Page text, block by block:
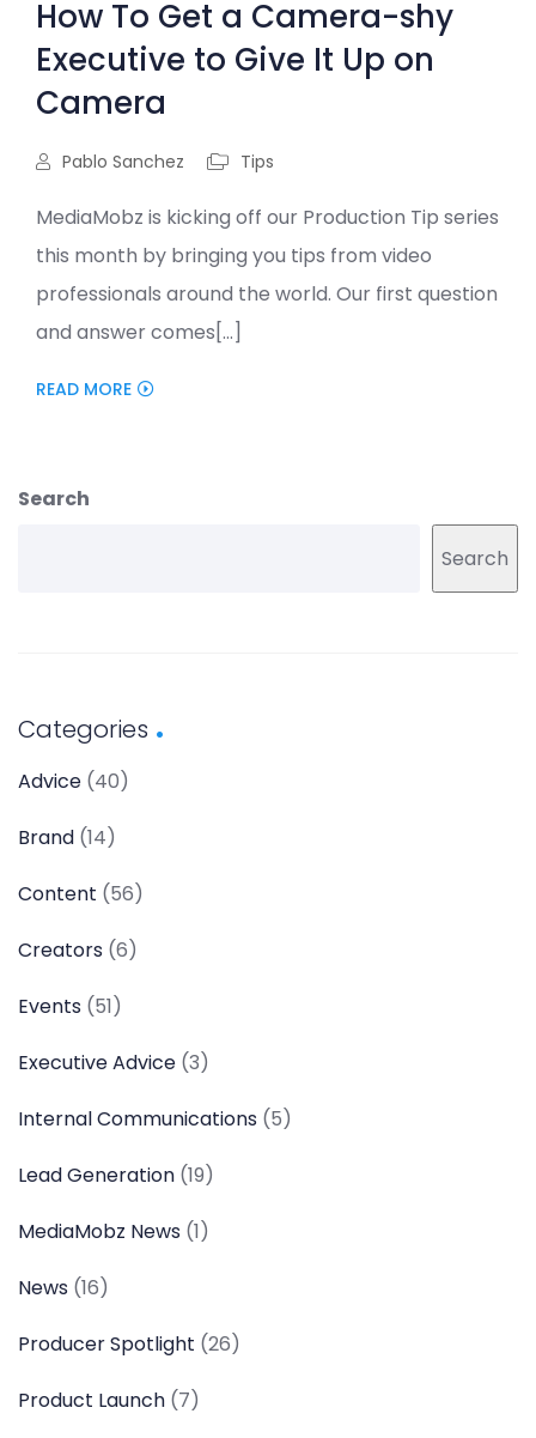
How To Get a Camera-shy
Executive to Give It Up on
Camera
Pablo Sanchez Tips
MediaMobz is kicking off our Production Tip series
this month by bringing you tips from video
professionals around the world. Our first question
and answer comes[...]
READ MORE
Search
Search
Categories
Advice (40)
Brand (14)
Content (56)
Creators (6)
Events (51)
Executive Advice (3)
Internal Communications (5)
Lead Generation (19)
MediaMobz News (1)
News (16)
Producer Spotlight (26)
Product Launch (7)